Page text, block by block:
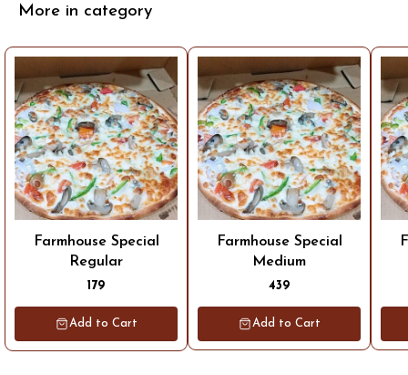
More in category
Farmhouse Special
Regular
179
Add to Cart
Farmhouse Special
Medium
439
Add to Cart